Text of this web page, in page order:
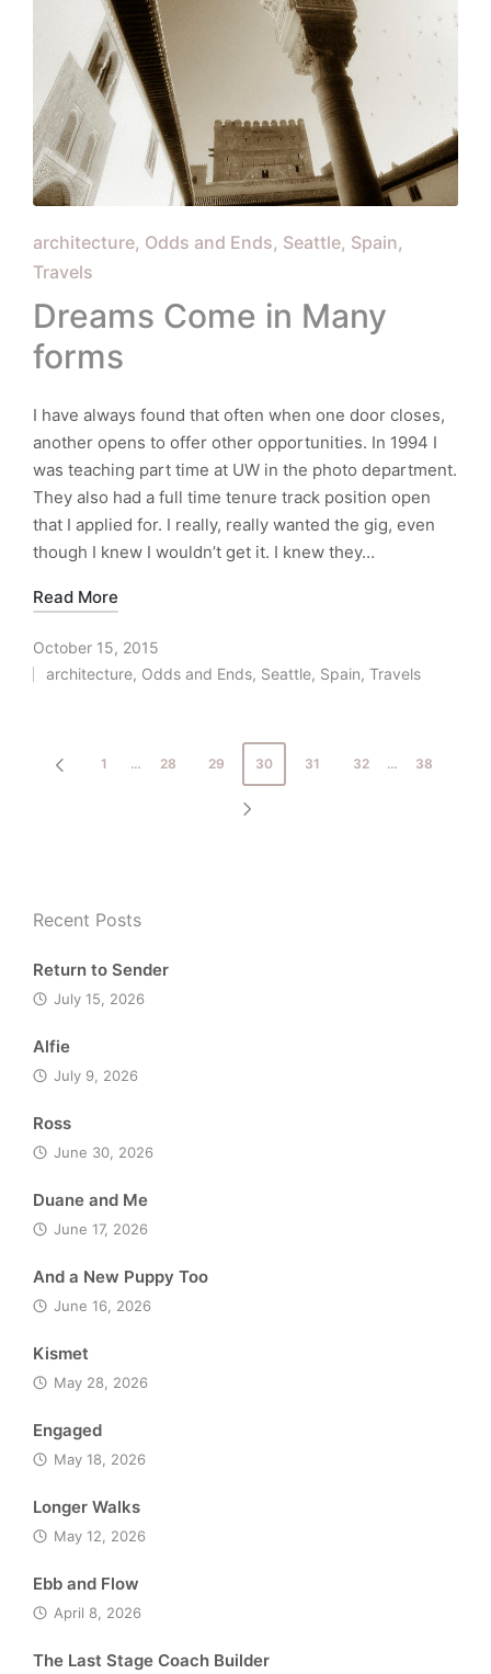
Posted
in
architecture Odds and Ends Seattle Spain
Travels
Dreams Come in Many
forms
I have always found that often when one door closes,
another opens to offer other opportunities. In 1994 I
was teaching part time at UW in the photo department.
They also had a full time tenure track position open
that I applied for. I really, really wanted the gig, even
though I knew I wouldn’t get it. I knew they…
Read More
October 15, 2015
Posted
architecture, Odds and Ends, Seattle, Spain, Travels
Posts
PREVIOUS
1 … 28 29 30 31 32 … 38
Recent Posts
Return to Sender
July 15, 2026
Alfie
July 9, 2026
Ross
June 30, 2026
Duane and Me
June 17, 2026
And a New Puppy Too
June 16, 2026
Kismet
May 28, 2026
Engaged
May 18, 2026
Longer Walks
May 12, 2026
Ebb and Flow
April 8, 2026
The Last Stage Coach Builder